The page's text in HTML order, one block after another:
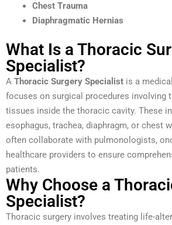
Chest Trauma
Diaphragmatic Hernias
What Is a Thoracic
Specialist?
A Thoracic Surgery Specialist is a
focuses on surgical procedures involving
tissues inside the thoracic cavity. These
esophagus, trachea, diaphragm, or chest
often collaborate with pulmonologists,
healthcare providers to ensure
patients.
Why Choose a
Specialist?
Thoracic surgery involves treating life-